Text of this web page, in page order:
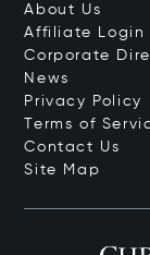
About Us
Affiliate Login
Corporate
News
Privacy Policy
Terms of
Contact Us
Site Map